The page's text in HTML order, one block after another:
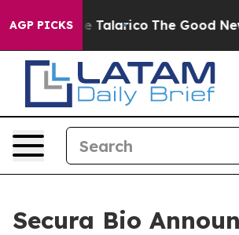
AGP PICKSTalarico The Good News
Secura Bio